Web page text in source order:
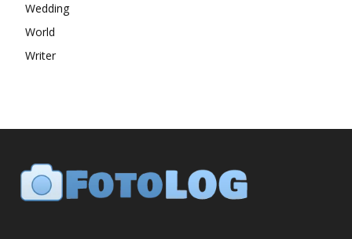
Wedding
World
Writer